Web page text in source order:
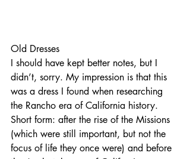
Old Dresses
I should have kept better notes, but I
didn’t, sorry. My impression is that this
was a dress I found when researching
the Rancho era of California history.
Short form: after the rise of the Missions
(which were still important, but not the
focus of life they once were) and before